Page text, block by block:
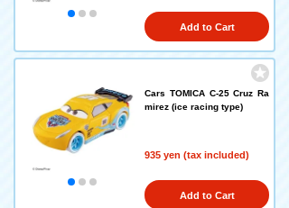
Add to Cart
Cars TOMICA C-25 Cruz Ra
mirez (ice racing type)
935 yen (tax included)
Add to Cart